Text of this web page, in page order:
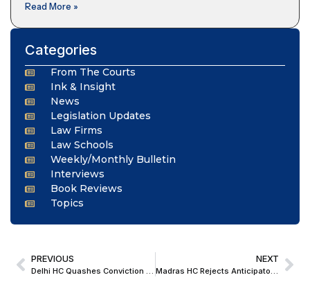
Read More »
Categories
From The Courts
Ink & Insight
News
Legislation Updates
Law Firms
Law Schools
Weekly/Monthly Bulletin
Interviews
Book Reviews
Topics
PREVIOUS
Delhi HC Quashes Conviction for Grievous Hurt on Victim’s Voluntary Compromise
NEXT
Madras HC Rejects Anticipatory Bail Pleas of TVK Leaders in Karur Rally Stampede Case